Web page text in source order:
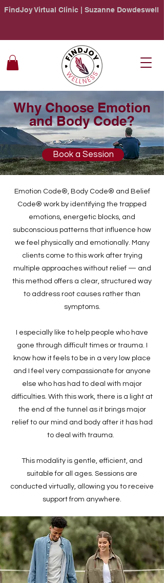
FindJoy Virtual Clinic | Suzanne Dowdeswell
Why Choose Emotion
and Body Code?
Book a Session
Emotion Code®, Body Code® and Belief
Code® work by identifying the trapped
emotions, energetic blocks, and
subconscious patterns that influence how
we feel physically and emotionally. Many
clients come to this work after trying
multiple approaches without relief — and
this method offers a clear, structured way
to address root causes rather than
symptoms.
I especially like to help people who have
gone through difficult times or trauma. I
know how it feels to be in a very low place
and I feel very compassionate for anyone
else who has had to deal with major
difficulties. With this work, there is a light at
the end of the tunnel as it brings major
relief to our mind and body after it has had
to deal with trauma.
This modality is gentle, efficient, and
suitable for all ages. Sessions are
conducted virtually, allowing you to receive
support from anywhere.